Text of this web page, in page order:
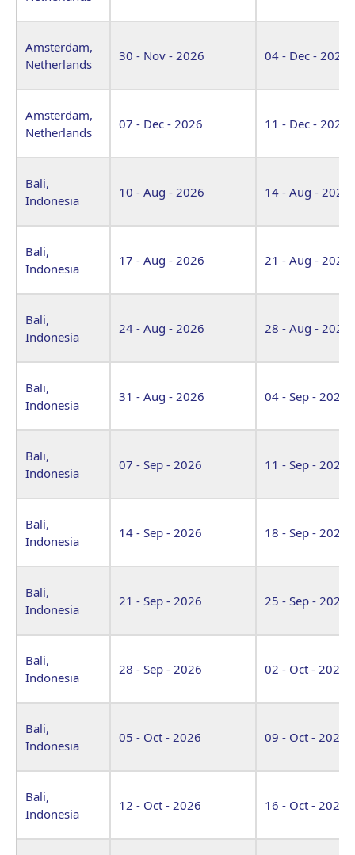
Amsterdam,
Netherlands
30 - Nov - 2026 04 - Dec - 2026
Amsterdam,
Netherlands
07 - Dec - 2026 11 - Dec - 2026
Bali,
Indonesia
10 - Aug - 2026 14 - Aug - 2026
Bali,
Indonesia
17 - Aug - 2026 21 - Aug - 2026
Bali,
Indonesia
24 - Aug - 2026 28 - Aug - 2026
Bali,
Indonesia
31 - Aug - 2026 04 - Sep - 2026
Bali,
Indonesia
07 - Sep - 2026 11 - Sep - 2026
Bali,
Indonesia
14 - Sep - 2026 18 - Sep - 2026
Bali,
Indonesia
21 - Sep - 2026 25 - Sep - 2026
Bali,
Indonesia
28 - Sep - 2026 02 - Oct - 2026
Bali,
Indonesia
05 - Oct - 2026 09 - Oct - 2026
Bali,
Indonesia
12 - Oct - 2026 16 - Oct - 2026